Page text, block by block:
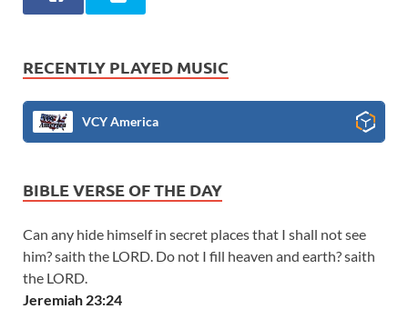
RECENTLY PLAYED MUSIC
VCY America
BIBLE VERSE OF THE DAY
Can any hide himself in secret places that I shall not see
him? saith the LORD. Do not I fill heaven and earth? saith
the LORD.
Jeremiah 23:24